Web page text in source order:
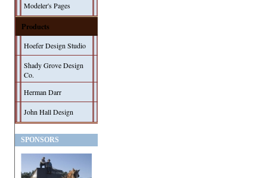
Modeler's Pages
Products
Hoefer Design Studio
Shady Grove Design
Co.
Herman Darr
John Hall Design
SPONSORS